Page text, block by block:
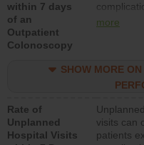
within 7 days
of an
Outpatient
Colonoscopy
lower
hospitals
more
SHOW MORE
Rate of
Unplanned
Hospital Visits
visits can
patients